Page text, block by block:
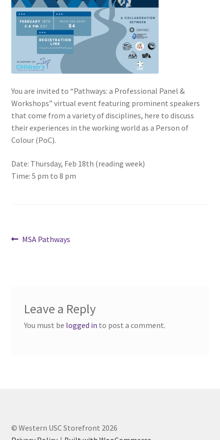
Cart
Charity Chords
Checkout
Chinese Christian Club
Chinese Students Association
Club Memberships
DECA
You are invited to “Pathways: a Professional Panel &
Workshops” virtual event featuring prominent speakers
that come from a variety of disciplines, here to discuss
their experiences in the working world as a Person of
Colour (PoC).
Date: Thursday, Feb 18th (reading week)
Time: 5 pm to 8 pm
Post
Previous
MSA Pathways
Leave a Reply
You must be logged in to post a comment.
© Western USC Storefront 2026